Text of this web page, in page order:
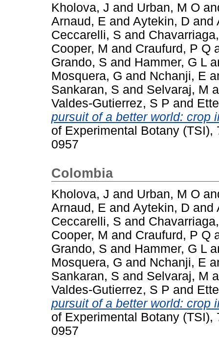
Kholova, J and Urban, M O
Arnaud, E and Aytekin, D and
Ceccarelli, S and
Cooper, M and Craufurd, P Q
Grando, S and Hammer, G L
Mosquera, G and Nchanji, E
Sankaran, S and Selvaraj, M
Valdes-Gutierrez, S P and
pursuit of a better world: crop
of Experimental Botany
0957
Colombia
Kholova, J and Urban, M O
Arnaud, E and Aytekin, D and
Ceccarelli, S and
Cooper, M and Craufurd, P Q
Grando, S and Hammer, G L
Mosquera, G and Nchanji, E
Sankaran, S and Selvaraj, M
Valdes-Gutierrez, S P and
pursuit of a better world: crop
of Experimental Botany
0957